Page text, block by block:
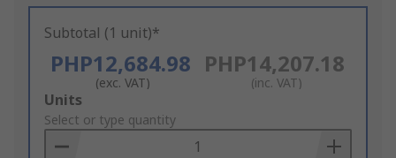
Subtotal (1 unit)*
PHP12,684.98
(exc. VAT)
PHP14,207.18
(inc. VAT)
Add
to
Basket
Units
Select or type quantity